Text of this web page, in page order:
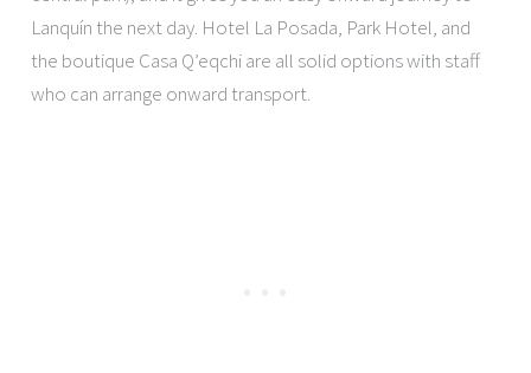
Lanquín the next day. Hotel La Posada, Park Hotel, and
the boutique Casa Q’eqchi are all solid options with staff
who can arrange onward transport.